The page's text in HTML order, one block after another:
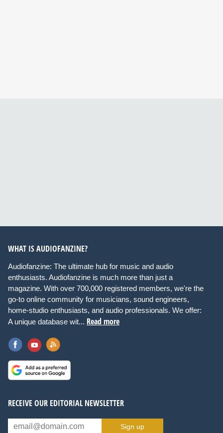
WHAT IS AUDIOFANZINE?
Audiofanzine: The ultimate hub for music and audio
enthusiasts. Audiofanzine is much more than just a
magazine. With over 700,000 registered members, we're the
go-to online community for musicians, sound engineers,
home-studio enthusiasts, and audio professionals. We offer:
A unique database wit... Read more
RECEIVE OUR EDITORIAL NEWSLETTER
Sign up